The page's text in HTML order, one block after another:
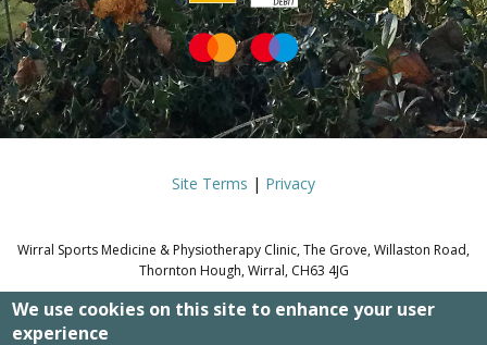
Site Terms | Privacy
Wirral Sports Medicine & Physiotherapy Clinic, The Grove, Willaston Road,
Thornton Hough, Wirral, CH63 4JG
© WIRRAL SPORTS MEDICINE &
We use cookies on this site to enhance your user
experience